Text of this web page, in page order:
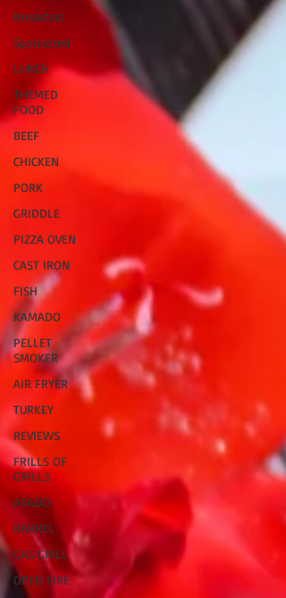
Breakfast
Sponsored
LUNCH
THEMED
FOOD
BEEF
CHICKEN
PORK
GRIDDLE
PIZZA OVEN
CAST IRON
FISH
KAMADO
PELLET
SMOKER
AIR FRYER
TURKEY
REVIEWS
FRILLS OF
GRILLS
ASADO
BARREL
GAS GRILL
OPEN FIRE